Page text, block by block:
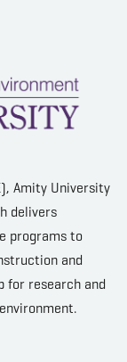
Amity University
delivers
programs to
and
for research and